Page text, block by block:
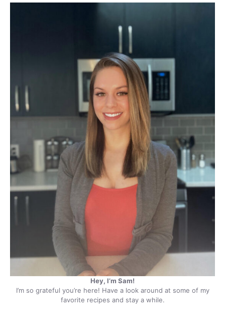
Hey, I’m Sam!
I’m so grateful you’re here! Have a look around at some of my
favorite recipes and stay a while.